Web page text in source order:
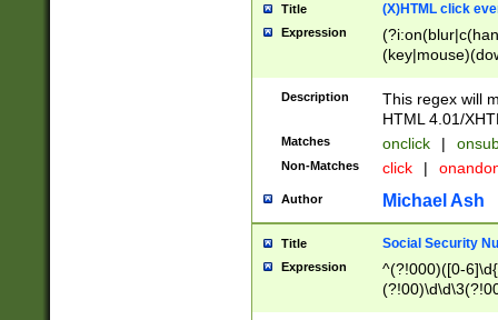
Title (X)HTML click
Expression
Description
This regex will
HTML 4.01/
Matches onclick |
Non-Matches click |
Author Michael Ash
Title Social Security
Expression
^(?!000)([0-